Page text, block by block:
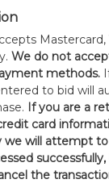
Mastercard,
We do not
methods.
to bid will
If you are a
card
we will attempt
the